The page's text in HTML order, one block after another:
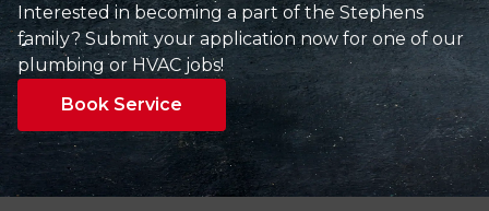
Interested in becoming a part of the Stephens
family? Submit your application now for one of our
plumbing or HVAC jobs!
Book Service